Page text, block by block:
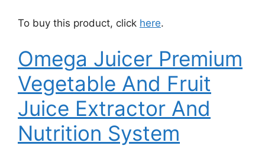
To buy this product, click here.
Omega Juicer Premium
Vegetable And Fruit
Juice Extractor And
Nutrition System